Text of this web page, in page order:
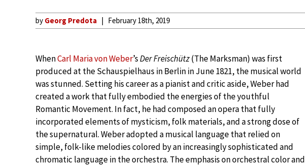
by Georg Predota February 18th, 2019
WhenCarl Maria von Weber’sDer Freischütz(The Marksman) was first
produced at the Schauspielhaus in Berlin in June 1821, the musical world
was stunned. Setting his career as a pianist and critic aside, Weber had
created a work that fully embodied the energies of the youthful
Romantic Movement. In fact, he had composed an opera that fully
incorporated elements of mysticism, folk materials, and a strong dose of
the supernatural. Weber adopted a musical language that relied on
simple, folk-like melodies colored by an increasingly sophisticated and
chromatic language in the orchestra. The emphasis on orchestral color and